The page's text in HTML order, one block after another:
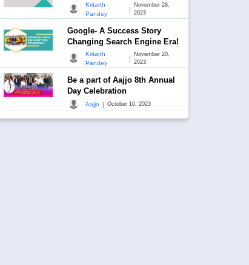
Kritarth
Pandey
|
November 28,
2023
Google- A Success Story
Changing Search Engine Era!
Kritarth
Pandey
|
November 20,
2023
Be a part of Aajjo 8th Annual
Day Celebration
Aajjo | October 10, 2023